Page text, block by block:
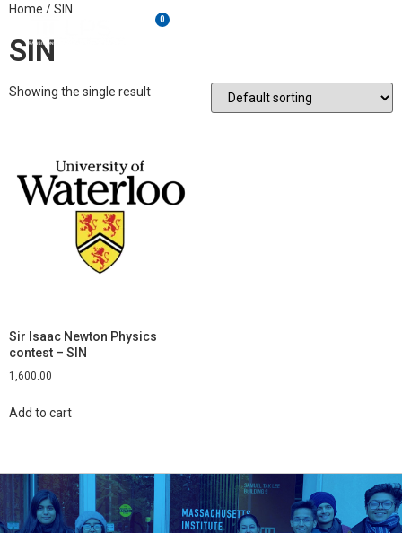
0
Home / SIN
SIN
Showing the single result
Sir Isaac Newton Physics
contest – SIN
1,600.00
Add to cart